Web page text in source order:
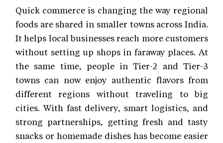
Quick commerce is changing the way regional
foods are shared in smaller towns across India.
It helps local businesses reach more customers
without setting up shops in faraway places. At
the same time, people in Tier-2 and Tier-3
towns can now enjoy authentic flavors from
different regions without traveling to big
cities. With fast delivery, smart logistics, and
strong partnerships, getting fresh and tasty
snacks or homemade dishes has become easier